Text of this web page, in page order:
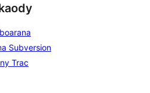
Subversion
Trac